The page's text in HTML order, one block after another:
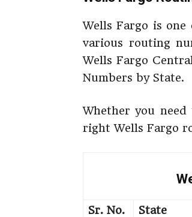
Wells Fargo is
various routing
Wells Fargo
Numbers by State.
Whether you
right Wells Fargo
Sr. No. State